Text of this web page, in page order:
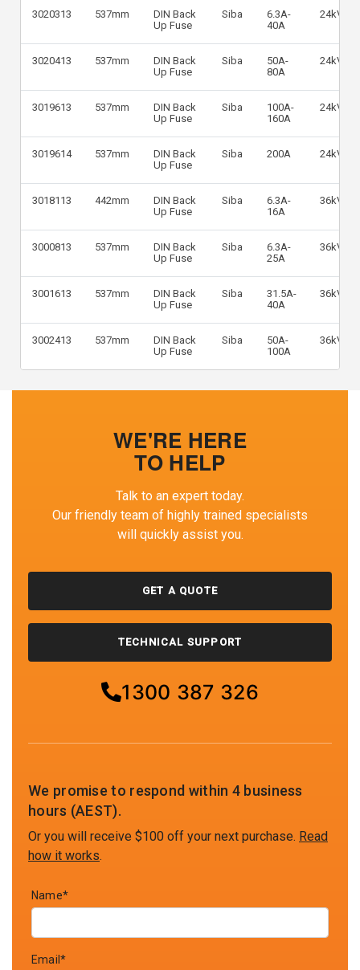
3020313 537mm
DIN Back
Up Fuse
Siba
6.3A-
40A
24kV
3020413 537mm
DIN Back
Up Fuse
Siba
50A-
80A
24kV
3019613 537mm
DIN Back
Up Fuse
Siba
100A-
160A
24kV
3019614 537mm
DIN Back
Up Fuse
Siba 200A 24kV
3018113 442mm
DIN Back
Up Fuse
Siba
6.3A-
16A
36kV
3000813 537mm
DIN Back
Up Fuse
Siba
6.3A-
25A
36kV
3001613 537mm
DIN Back
Up Fuse
Siba
31.5A-
40A
36kV
3002413 537mm
DIN Back
Up Fuse
Siba
50A-
100A
36kV
WE'RE HERE
TO HELP
Talk to an expert today.
Our friendly team of highly trained specialists
will quickly assist you.
GET A QUOTE
TECHNICAL SUPPORT
1300 387 326
We promise to respond within 4 business
hours (AEST).
Or you will receive $100 off your next purchase. Read
how it works.
Name*
Email*